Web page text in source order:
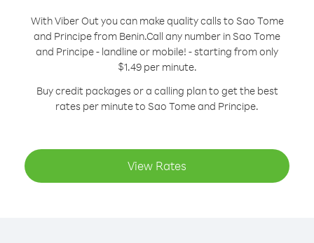
With Viber Out you can make quality calls to Sao Tome
and Principe from Benin.Call any number in Sao Tome
and Principe - landline or mobile! - starting from only
$1.49 per minute.
Buy credit packages or a calling plan to get the best
rates per minute to Sao Tome and Principe.
View Rates